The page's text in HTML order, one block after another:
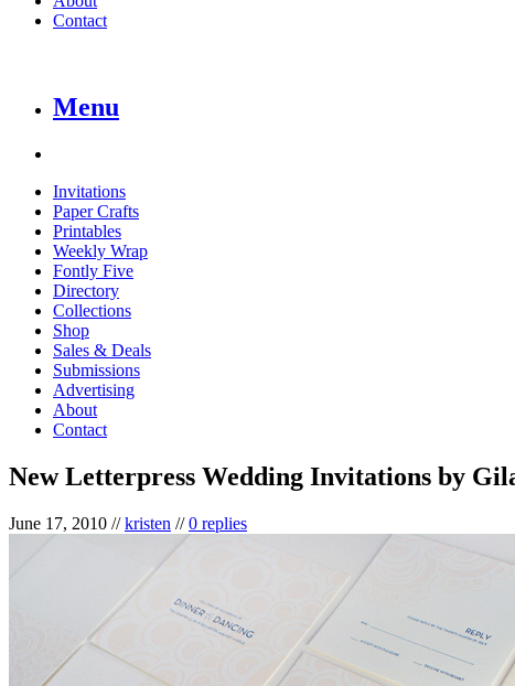
Contact
Menu
Invitations
Paper Crafts
Printables
Weekly Wrap
Fontly Five
Directory
Collections
Shop
Sales & Deals
Submissions
Advertising
About
Contact
New Letterpress Wedding Invitations by
June 17, 2010 //kristen //0 replies